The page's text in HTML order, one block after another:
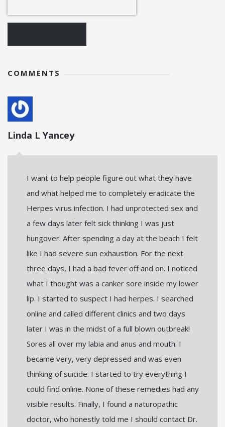
COMMENTS
Linda L Yancey
I want to help people figure out what they have
and what helped me to completely eradicate the
Herpes virus infection. I had unprotected sex and
a few days later felt sick thinking I was just
hungover. After spending a day at the beach I felt
like I had severe sun exhaustion. For the next
three days, I had a bad fever off and on. I noticed
what I thought was a canker sore inside my lower
lip. I started to suspect I had herpes. I searched
online and called different clinics and two days
later I was in the midst of a full blown outbreak!
Sores all over my labia and anus and mouth. I
became very, very depressed and was even
thinking of suicide. I started to try everything I
could find online. None of these remedies had any
visible results. Finally, I found a naturopathic
doctor, who honestly told me I should contact Dr.